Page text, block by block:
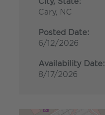
Cary, NC
Posted Date:
6/12/2026
Availability Date:
8/17/2026